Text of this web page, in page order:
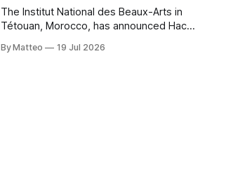
The Institut National des Beaux-Arts in
Tétouan, Morocco, has announced Hack
Video Game Imaginaries, the inaugural
By Matteo 19 Jul 2026